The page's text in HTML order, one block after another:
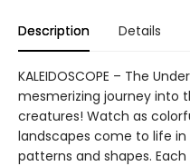
Description Details
KALEIDOSCOPE – The
mesmerizing journey into
creatures! Watch as
landscapes come to life
patterns and shapes.